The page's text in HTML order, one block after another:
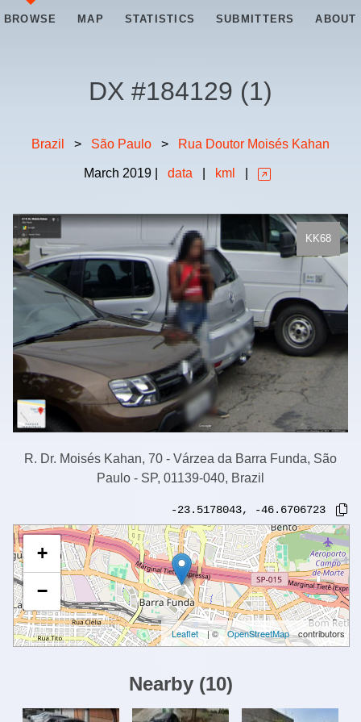
BROWSE MAP STATISTICS SUBMITTERS ABOUT
DX #184129 (1)
Brazil > São Paulo > Rua Doutor Moisés Kahan
March 2019 data kml
KK68
R. Dr. Moisés Kahan, 70 - Várzea da Barra Funda, São
Paulo - SP, 01139-040, Brazil
-23.5178043, -46.6706723
+
−
Leaflet | © OpenStreetMap contributors
Nearby (10)